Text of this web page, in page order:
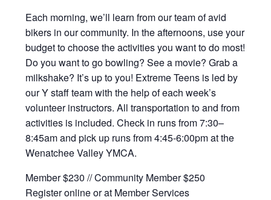
Each morning, we’ll learn from our team of avid
bikers in our community. In the afternoons, use your
budget to choose the activities you want to do most!
Do you want to go bowling? See a movie? Grab a
milkshake? It’s up to you! Extreme Teens is led by
our Y staff team with the help of each week’s
volunteer instructors. All transportation to and from
activities is included. Check in runs from 7:30–
8:45am and pick up runs from 4:45-6:00pm at the
Wenatchee Valley YMCA.
Member $230 // Community Member $250
Register online or at Member Services